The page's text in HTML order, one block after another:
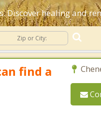
Discover healing and
find a